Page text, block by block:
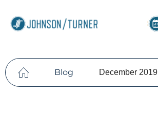
Blog December 2019